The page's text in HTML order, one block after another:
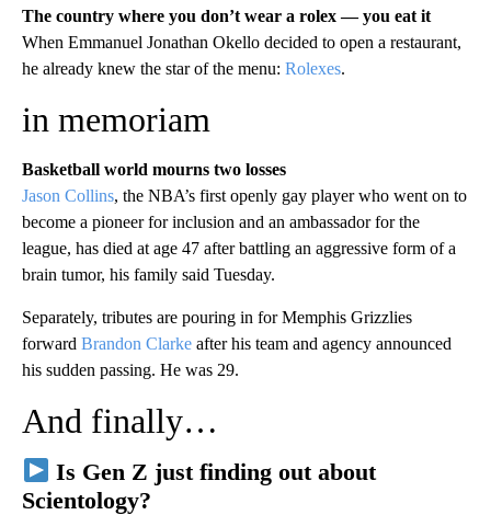
The country where you don’t wear a rolex — you eat it
When Emmanuel Jonathan Okello decided to open a restaurant,
he already knew the star of the menu: Rolexes.
in memoriam
Basketball world mourns two losses
Jason Collins, the NBA’s first openly gay player who went on to
become a pioneer for inclusion and an ambassador for the
league, has died at age 47 after battling an aggressive form of a
brain tumor, his family said Tuesday.
Separately, tributes are pouring in for Memphis Grizzlies
forward Brandon Clarke after his team and agency announced
his sudden passing. He was 29.
And finally…
Is Gen Z just finding out about
Scientology?